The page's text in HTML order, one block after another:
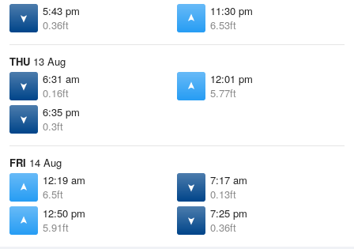
5:43 pm
0.36ft
11:30 pm
6.53ft
THU 13 Aug
6:31 am
0.16ft
12:01 pm
5.77ft
6:35 pm
0.3ft
FRI 14 Aug
12:19 am
6.5ft
7:17 am
0.13ft
12:50 pm
5.91ft
7:25 pm
0.36ft